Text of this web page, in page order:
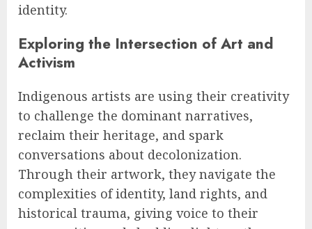
identity.
Exploring the Intersection of Art and
Activism
Indigenous artists are using their creativity
to challenge the dominant narratives,
reclaim their heritage, and spark
conversations about decolonization.
Through their artwork, they navigate the
complexities of identity, land rights, and
historical trauma, giving voice to their